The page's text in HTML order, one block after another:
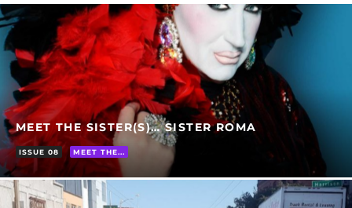
MEET THE SISTER(S)… SISTER ROMA
ISSUE 08 MEET THE...